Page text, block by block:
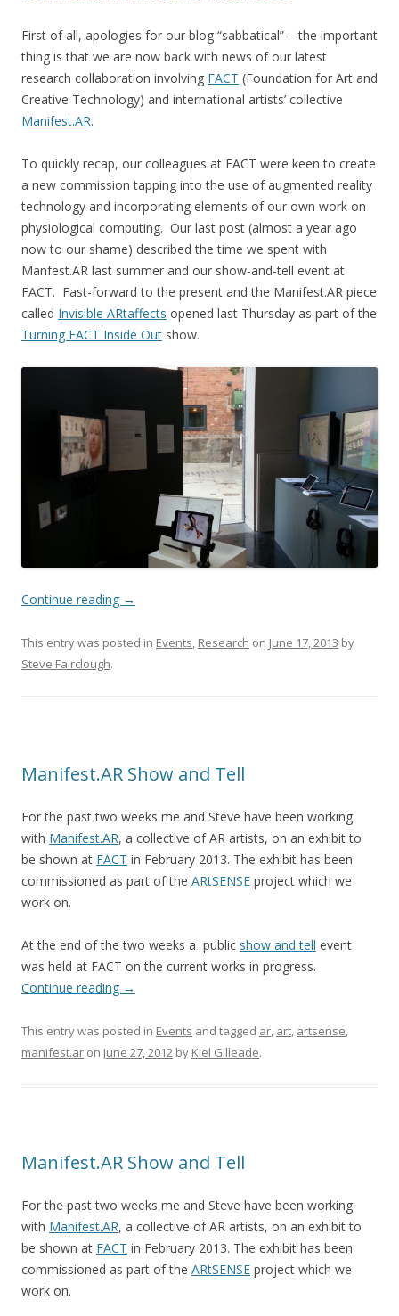
First of all, apologies for our blog “sabbatical” – the important
thing is that we are now back with news of our latest
research collaboration involving FACT (Foundation for Art and
Creative Technology) and international artists’ collective
Manifest.AR.
To quickly recap, our colleagues at FACT were keen to create
a new commission tapping into the use of augmented reality
technology and incorporating elements of our own work on
physiological computing. Our last post (almost a year ago
now to our shame) described the time we spent with
Manfest.AR last summer and our show-and-tell event at
FACT. Fast-forward to the present and the Manifest.AR piece
called Invisible ARtaffects opened last Thursday as part of the
Turning FACT Inside Out show.
Continue reading →
This entry was posted in Events, Research on June 17, 2013 by
Steve Fairclough.
Manifest.AR Show and Tell
For the past two weeks me and Steve have been working
with Manifest.AR, a collective of AR artists, on an exhibit to
be shown at FACT in February 2013. The exhibit has been
commissioned as part of the ARtSENSE project which we
work on.
At the end of the two weeks a public show and tell event
was held at FACT on the current works in progress.
Continue reading →
This entry was posted in Events and tagged ar, art, artsense,
manifest.ar on June 27, 2012 by Kiel Gilleade.
Manifest.AR Show and Tell
For the past two weeks me and Steve have been working
with Manifest.AR, a collective of AR artists, on an exhibit to
be shown at FACT in February 2013. The exhibit has been
commissioned as part of the ARtSENSE project which we
work on.